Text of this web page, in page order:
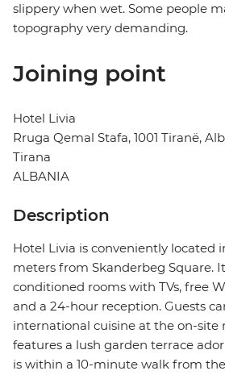
slippery when wet. Some people
topography very demanding.
Joining point
Hotel Livia
Rruga Qemal Stafa, 1001 Tiranë,
Tirana
ALBANIA
Description
Hotel Livia is conveniently located
meters from Skanderbeg Square.
conditioned rooms with TVs, free
and a 24-hour reception. Guests
international cuisine at the on-site
features a lush garden terrace
is within a 10-minute walk from